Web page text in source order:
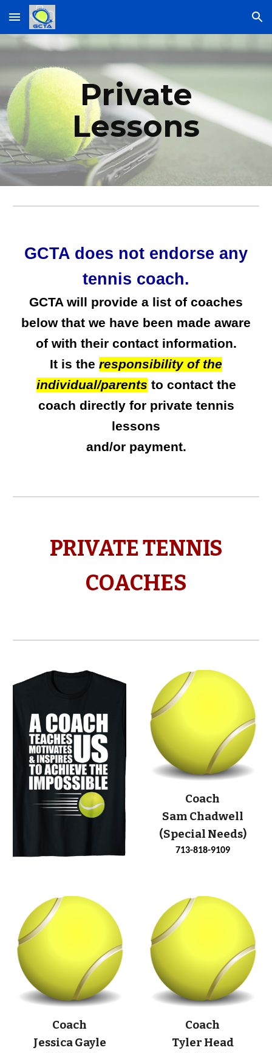
Skip to main content Skip to navigation
Private
Lessons
GCTA does not endorse any
tennis coach.
GCTA will provide a list of coaches
below that we have been made aware
of with their contact information.
It is the responsibility of the
individual/parents to contact the
coach directly for private tennis
lessons
and/or payment.
PRIVATE TENNIS
COACHES
Coach
Sam Chadwell
(Special Needs)
713-818-9109
Coach
Jessica Gayle
Coach
Tyler Head